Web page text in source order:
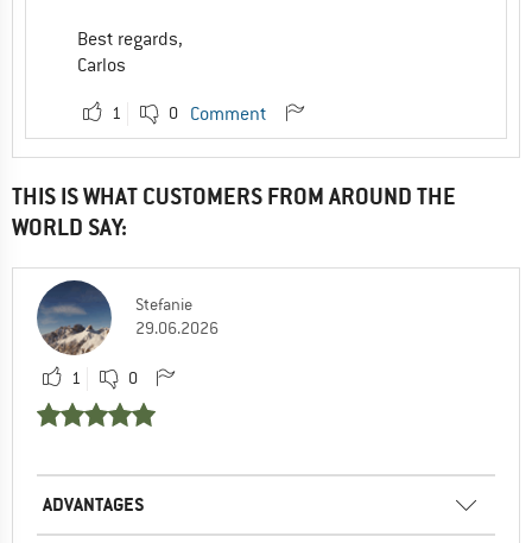
Best regards,
Carlos
1 0 Comment
THIS IS WHAT CUSTOMERS FROM AROUND THE
WORLD SAY:
Stefanie
29.06.2026
1 0
ADVANTAGES